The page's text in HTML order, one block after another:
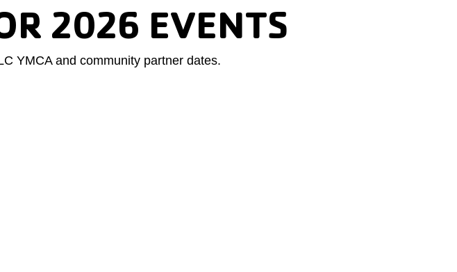
2026 EVENTS
YMCA and community partner dates.